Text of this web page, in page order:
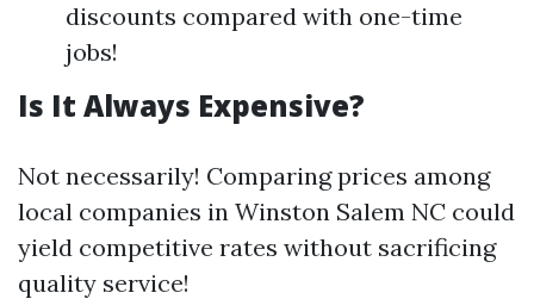
discounts compared with one-time
jobs!
Is It Always Expensive?
Not necessarily! Comparing prices among
local companies in Winston Salem NC could
yield competitive rates without sacrificing
quality service!